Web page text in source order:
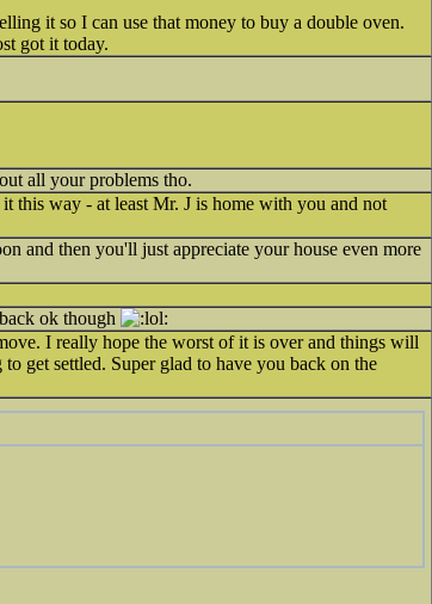
it so I can use that money to buy a double oven.
got it today.
all your problems tho.
this way - at least Mr. J is home with you and not
and then you'll just appreciate your house even more
ok though
I really hope the worst of it is over and things will
get settled. Super glad to have you back on the